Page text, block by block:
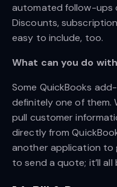
automated follow-ups
Discounts,
easy to include, too.
What can you do
Some QuickBooks
definitely one of them.
pull customer
directly from
another application to
to send a quote; it’ll